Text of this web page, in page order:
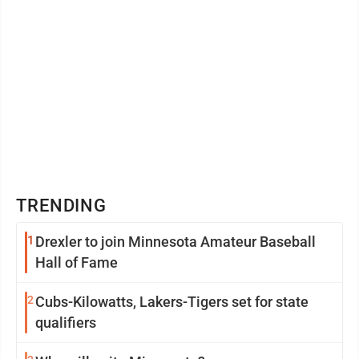
TRENDING
1 Drexler to join Minnesota Amateur Baseball
Hall of Fame
2 Cubs-Kilowatts, Lakers-Tigers set for state
qualifiers